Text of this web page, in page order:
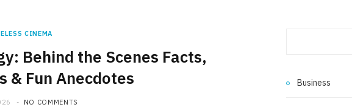
CINEMA
Behind the Scenes Facts,
& Fun Anecdotes
NO COMMENTS
Business